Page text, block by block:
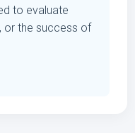
to evaluate
or the success of